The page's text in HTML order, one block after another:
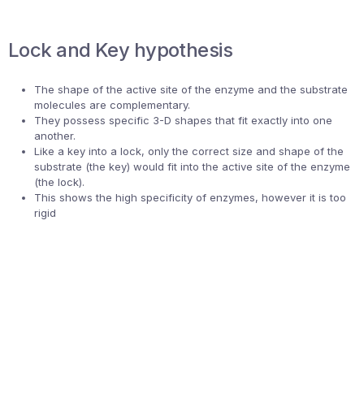
Lock and Key hypothesis
The shape of the active site of the enzyme and the substrate
molecules are complementary.
They possess specific 3-D shapes that fit exactly into one
another.
Like a key into a lock, only the correct size and shape of the
substrate (the key) would fit into the active site of the enzyme
(the lock).
This shows the high specificity of enzymes, however it is too
rigid